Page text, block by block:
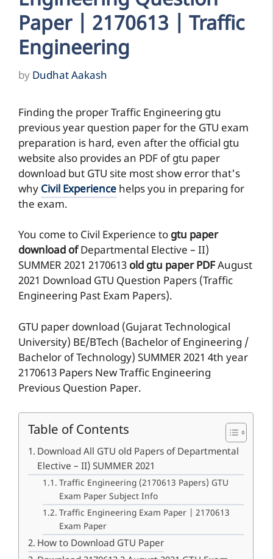
Paper | 2170613 | Traffic
Engineering
by Dudhat Aakash
Finding the proper Traffic Engineering gtu
previous year question paper for the GTU exam
preparation is hard, even after the official gtu
website also provides an PDF of gtu paper
download but GTU site most show error that's
why Civil Experience helps you in preparing for
the exam.
You come to Civil Experience to gtu paper
download ofDepartmental Elective – II)
SUMMER 2021 2170613 old gtu paper PDFAugust
2021 Download GTU Question Papers (Traffic
Engineering Past Exam Papers).
GTU paper download (Gujarat Technological
University) BE/BTech (Bachelor of Engineering /
Bachelor of Technology) SUMMER 2021 4th year
2170613 Papers New Traffic Engineering
Previous Question Paper.
Table of Contents
Download All GTU old Papers of Departmental
Elective – II) SUMMER 2021
Traffic Engineering (2170613 Papers) GTU
Exam Paper Subject Info
Traffic Engineering Exam Paper | 2170613
Exam Paper
How to Download GTU Paper